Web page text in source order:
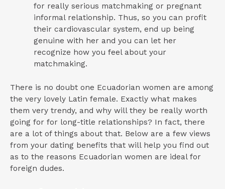
for really serious matchmaking or pregnant
informal relationship. Thus, so you can profit
their cardiovascular system, end up being
genuine with her and you can let her
recognize how you feel about your
matchmaking.
There is no doubt one Ecuadorian women are among
the very lovely Latin female. Exactly what makes
them very trendy, and why will they be really worth
going for for long-title relationships? In fact, there
are a lot of things about that. Below are a few views
from your dating benefits that will help you find out
as to the reasons Ecuadorian women are ideal for
foreign dudes.